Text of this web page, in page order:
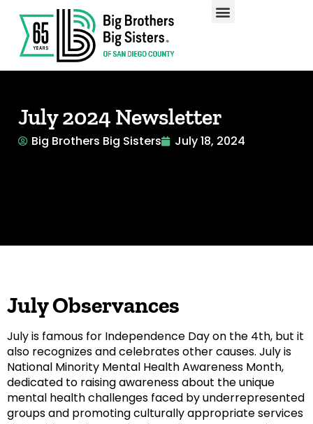
July 2024 Newsletter
Big Brothers Big Sisters July 18, 2024
July Observances
July is famous for Independence Day on the 4th, but it
also recognizes and celebrates other causes. July is
National Minority Mental Health Awareness Month,
dedicated to raising awareness about the unique
mental health challenges faced by underrepresented
groups and promoting culturally appropriate services